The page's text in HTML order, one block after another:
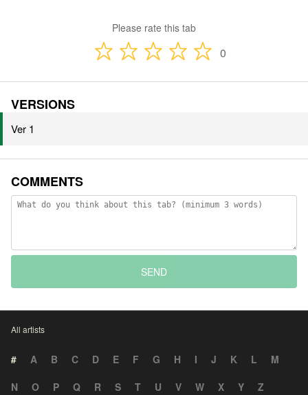
Please rate this tab
0
VERSIONS
Ver 1
COMMENTS
SEND
All artists
# A B C D E F G H I J K L
M
N
O P Q R S T U V W X Y Z